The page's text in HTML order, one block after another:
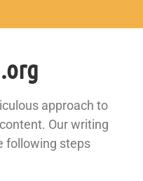
approach to
Our writing
following steps